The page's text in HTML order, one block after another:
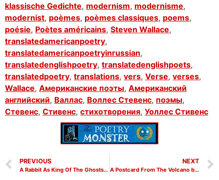
klassische Gedichte, modernism, modernisme,
modernist, poèmes, poèmes classiques, poems,
poésie, Poètes américains, Steven Wallace,
translatedamericanpoetry,
translatedamericanpoetryinrussian,
translatedenglishpoetry, translatedenglishpoets,
translatedpoetry, translations, vers, Verse, verses,
Wallace, Американские поэты, Американский
английский, Валлас, Воллес Стевенс, поэмы,
Стевенс, Стивенс, стихотворения, Уоллес Стивенс
PREVIOUS
A Rabbit As King Of The Ghosts by Wallace Stevens
NEXT
A Postcard From The Volcano by Wallace Stevens